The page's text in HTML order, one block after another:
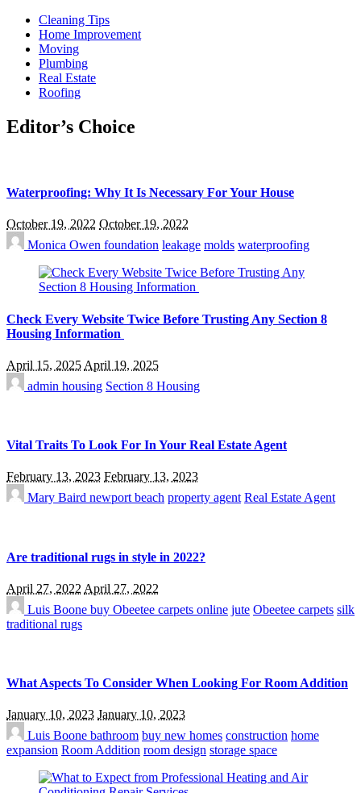
Cleaning Tips
Home Improvement
Moving
Plumbing
Real Estate
Roofing
Editor’s Choice
Waterproofing: Why It Is Necessary For Your House
October 19, 2022 October 19, 2022
Monica Owen foundation leakage molds waterproofing
Check Every Website Twice Before Trusting Any Section 8
Housing Information
April 15, 2025 April 19, 2025
admin housing Section 8 Housing
Vital Traits To Look For In Your Real Estate Agent
February 13, 2023 February 13, 2023
Mary Baird newport beach property agent Real Estate Agent
Are traditional rugs in style in 2022?
April 27, 2022 April 27, 2022
Luis Boone buy Obeetee carpets online jute Obeetee carpets silk
traditional rugs
What Aspects To Consider When Looking For Room Addition
January 10, 2023 January 10, 2023
Luis Boone bathroom buy new homes construction home
expansion Room Addition room design storage space